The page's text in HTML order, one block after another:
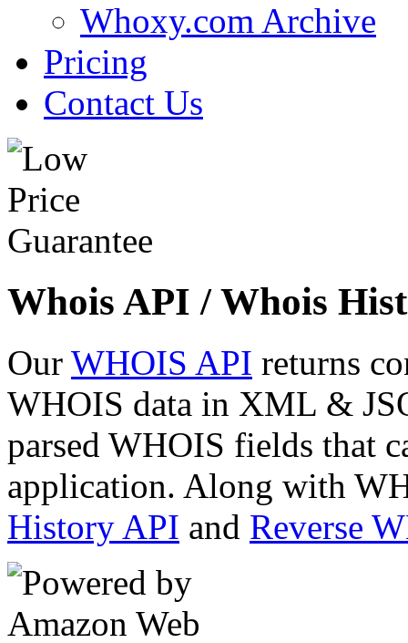
Whoxy.com Archive
Pricing
Contact Us
Whois API / Whois
Our WHOIS API returns
WHOIS data in XML &
parsed WHOIS fields that
application. Along with
History API and Reverse